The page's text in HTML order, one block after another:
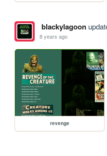
blackylagoon
8 years ago
revenge